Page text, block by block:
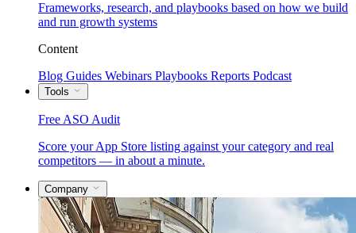
Frameworks, research, and playbooks based on how we build
and run growth systems
Content
Blog Guides Webinars Playbooks Reports Podcast
Tools
Free ASO Audit
Score your App Store listing against your category and real
competitors — in about a minute.
Company